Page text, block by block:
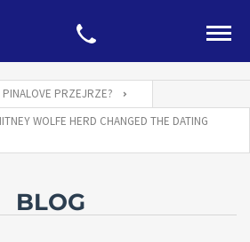
PINALOVE PRZEJRZE?
WOLFE HERD CHANGED THE DATING
BLOG